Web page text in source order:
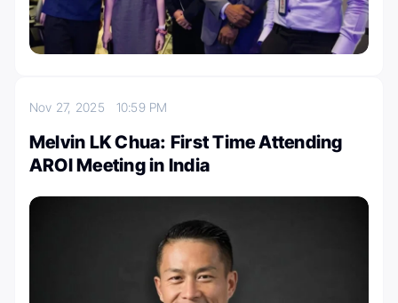
Nov 27, 2025 10:59 PM
Melvin LK Chua: First Time Attending
AROI Meeting in India